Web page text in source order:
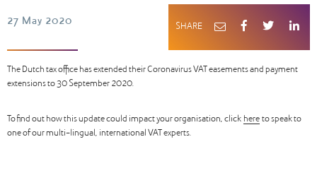
27 May 2020
The Dutch tax office has extended their Coronavirus VAT easements and payment
extensions to 30 September 2020.
To find out how this update could impact your organisation, click here to speak to
one of our multi-lingual, international VAT experts.
SHARE